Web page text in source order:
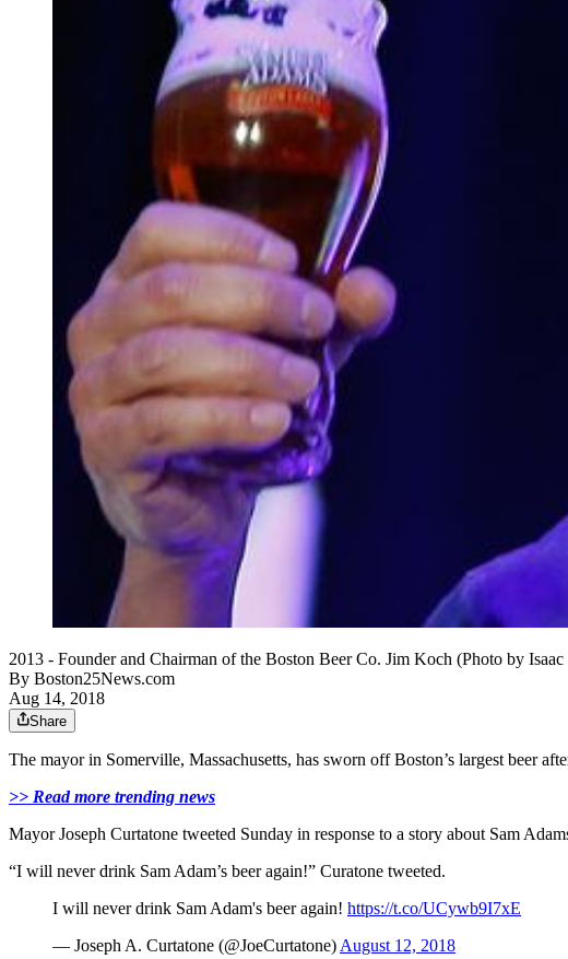
2013 - Founder and Chairman of the Boston Beer Co. Jim Koch (Photo by
By Boston25News.com
Aug 14, 2018
Share
The mayor in Somerville, Massachusetts, has sworn off Boston’s largest beer
>> Read more trending news
Mayor Joseph Curtatone tweeted Sunday in response to a story about Sam
“I will never drink Sam Adam’s beer again!” Curatone tweeted.
I will never drink Sam Adam's beer again! https://t.co/UCywb9I7xE
— Joseph A. Curtatone (@JoeCurtatone) August 12, 2018